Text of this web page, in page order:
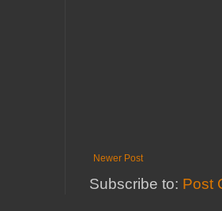
Newer Post
Subscribe to: Post